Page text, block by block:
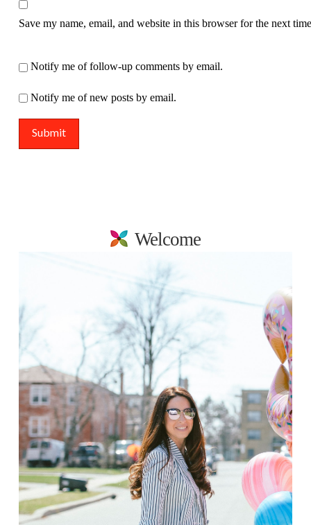
Save my name, email, and website in this browser for the next
Notify me of follow-up comments by email.
Notify me of new posts by email.
Welcome